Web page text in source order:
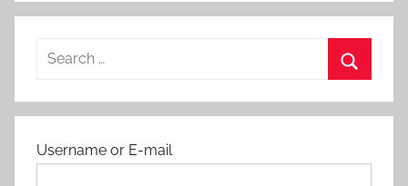
e
Search
Username or E-mail